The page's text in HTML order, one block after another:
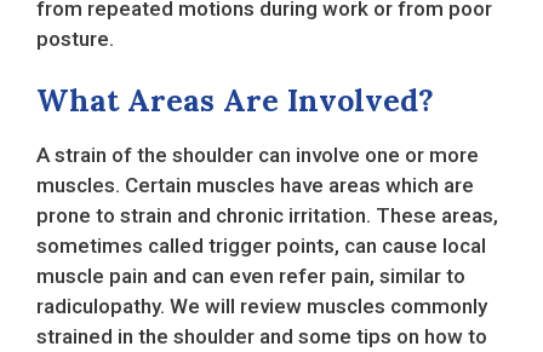
from repeated motions during work or from poor
posture.
What Areas Are Involved?
A strain of the shoulder can involve one or more
muscles. Certain muscles have areas which are
prone to strain and chronic irritation. These areas,
sometimes called trigger points, can cause local
muscle pain and can even refer pain, similar to
radiculopathy. We will review muscles commonly
strained in the shoulder and some tips on how to